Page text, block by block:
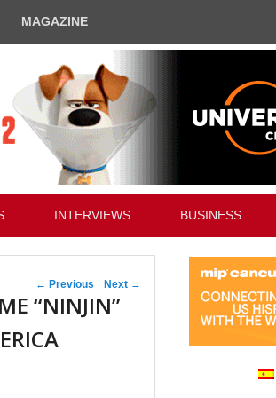
MAGAZINE
INTERVIEWS BUSINESS
Post navigation
← Previous Next →
“NINJIN”